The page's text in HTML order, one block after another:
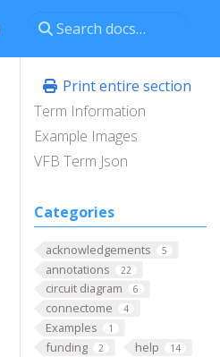
Print entire section
Term Information
Example Images
VFB Term Json
Categories
acknowledgements 5
annotations 22
circuit diagram 6
connectome 4
Examples 1
funding 2 help 14